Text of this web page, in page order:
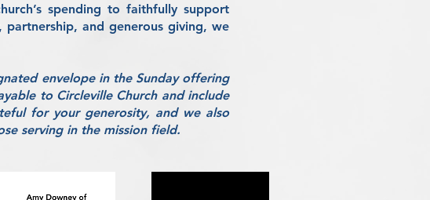
spending to faithfully support
partnership, and generous giving, we
envelope in the Sunday offering
to Circleville Church and include
for your generosity, and we also
serving in the mission field.